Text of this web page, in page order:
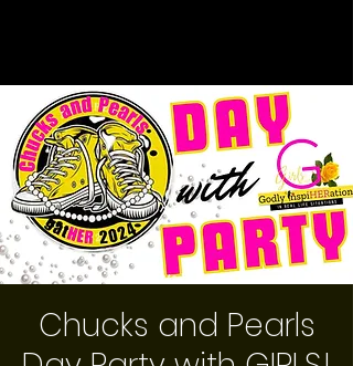
Chucks and Pearls